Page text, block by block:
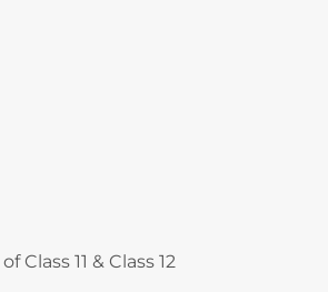
Class 11 & Class 12